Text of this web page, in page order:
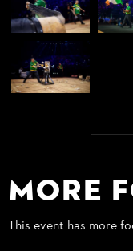
More
This event has more